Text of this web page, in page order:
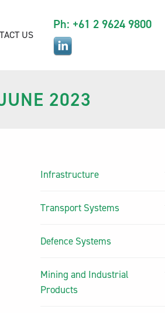
Ph: +61 2 9624 9800
US
2023
Infrastructure
Transport Systems
Defence Systems
Mining and Industrial
Products